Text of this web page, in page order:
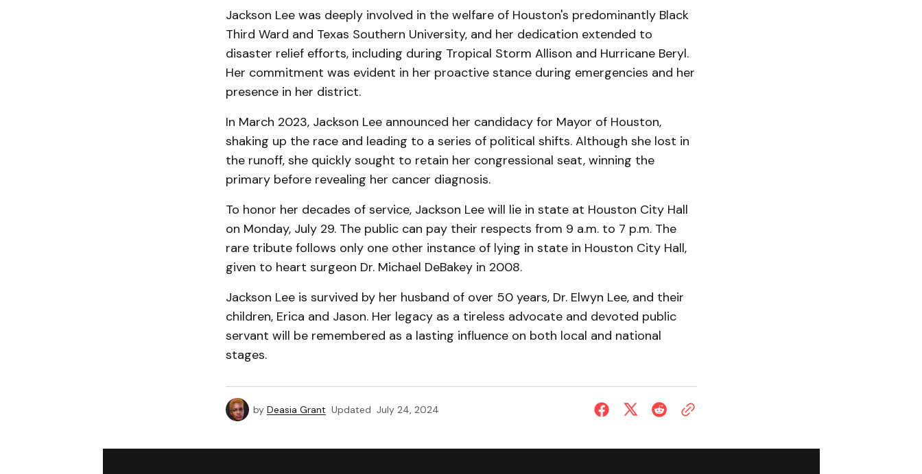
Jackson Lee was deeply involved in the welfare of Houston's predominantly Black
Third Ward and Texas Southern University, and her dedication extended to
disaster relief efforts, including during Tropical Storm Allison and Hurricane Beryl.
Her commitment was evident in her proactive stance during emergencies and her
presence in her district.
In March 2023, Jackson Lee announced her candidacy for Mayor of Houston,
shaking up the race and leading to a series of political shifts. Although she lost in
the runoff, she quickly sought to retain her congressional seat, winning the
primary before revealing her cancer diagnosis.
To honor her decades of service, Jackson Lee will lie in state at Houston City Hall
on Monday, July 29. The public can pay their respects from 9 a.m. to 7 p.m. The
rare tribute follows only one other instance of lying in state in Houston City Hall,
given to heart surgeon Dr. Michael DeBakey in 2008.
Jackson Lee is survived by her husband of over 50 years, Dr. Elwyn Lee, and their
children, Erica and Jason. Her legacy as a tireless advocate and devoted public
servant will be remembered as a lasting influence on both local and national
stages.
by Deasia Grant Updated July 24, 2024